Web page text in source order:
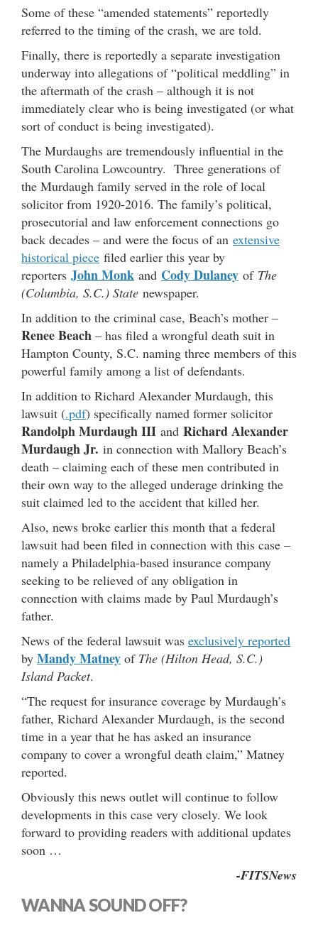
Some of these “amended statements” reportedly
referred to the timing of the crash, we are told.
Finally, there is reportedly a separate investigation
underway into allegations of “political meddling” in
the aftermath of the crash – although it is not
immediately clear who is being investigated (or what
sort of conduct is being investigated).
The Murdaughs are tremendously influential in the
South Carolina Lowcountry. Three generations of
the Murdaugh family served in the role of local
solicitor from 1920-2016. The family’s political,
prosecutorial and law enforcement connections go
back decades – and were the focus of an extensive
historical piece filed earlier this year by
reporters John Monk and Cody Dulaney of The
(Columbia, S.C.) State newspaper.
In addition to the criminal case, Beach’s mother –
Renee Beach – has filed a wrongful death suit in
Hampton County, S.C. naming three members of this
powerful family among a list of defendants.
In addition to Richard Alexander Murdaugh, this
lawsuit (.pdf) specifically named former solicitor
Randolph Murdaugh III and Richard Alexander
Murdaugh Jr. in connection with Mallory Beach’s
death – claiming each of these men contributed in
their own way to the alleged underage drinking the
suit claimed led to the accident that killed her.
Also, news broke earlier this month that a federal
lawsuit had been filed in connection with this case –
namely a Philadelphia-based insurance company
seeking to be relieved of any obligation in
connection with claims made by Paul Murdaugh’s
father.
News of the federal lawsuit was exclusively reported
by Mandy Matney of The (Hilton Head, S.C.)
Island Packet.
“The request for insurance coverage by Murdaugh’s
father, Richard Alexander Murdaugh, is the second
time in a year that he has asked an insurance
company to cover a wrongful death claim,” Matney
reported.
Obviously this news outlet will continue to follow
developments in this case very closely. We look
forward to providing readers with additional updates
soon …
-FITSNews
WANNA SOUND OFF?